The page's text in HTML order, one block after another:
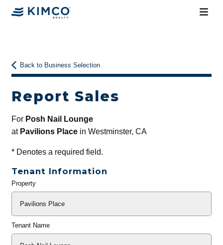
Back to Business Selection
Report Sales
For Posh Nail Lounge
at Pavilions Placein Westminster, CA
*Denotes a required field.
Tenant Information
General
Property
Tenant Name